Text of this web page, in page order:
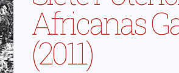
Africanas
(2011)